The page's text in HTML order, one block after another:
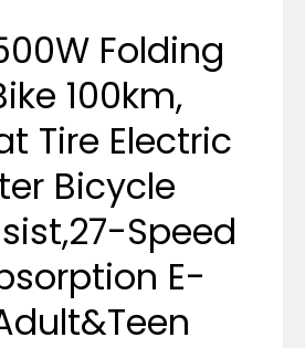
Folding
100km,
Tire Electric
Bicycle
Speed
E-